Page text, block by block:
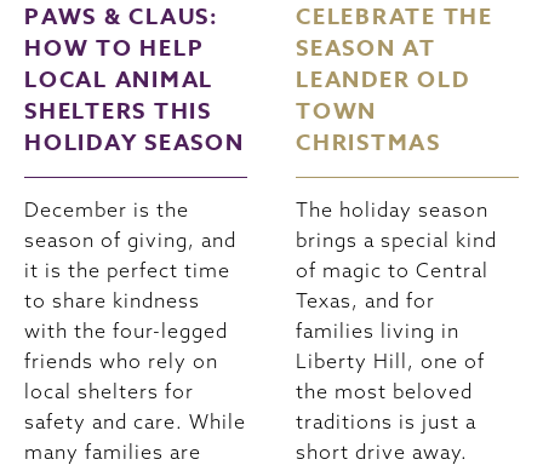
PAWS & CLAUS:
HOW TO HELP
LOCAL ANIMAL
SHELTERS THIS
HOLIDAY SEASON
December is the
season of giving, and
it is the perfect time
to share kindness
with the four-legged
friends who rely on
local shelters for
safety and care. While
many families are
CELEBRATE THE
SEASON AT
LEANDER OLD
TOWN
CHRISTMAS
The holiday season
brings a special kind
of magic to Central
Texas, and for
families living in
Liberty Hill, one of
the most beloved
traditions is just a
short drive away.